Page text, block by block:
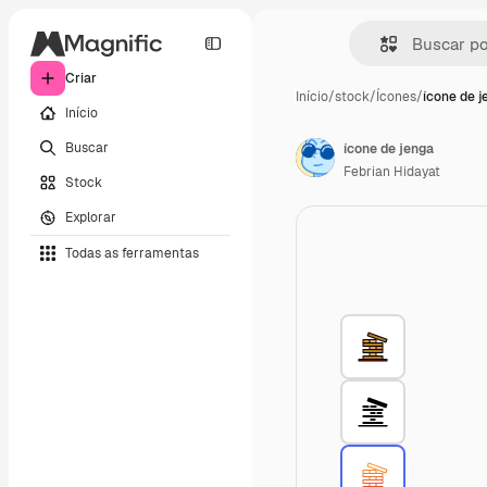
Criar
Início
Buscar
Stock
Explorar
Todas as ferramentas
Início/stock/Ícones/ícone de
ícone de jenga
Febrian Hidayat